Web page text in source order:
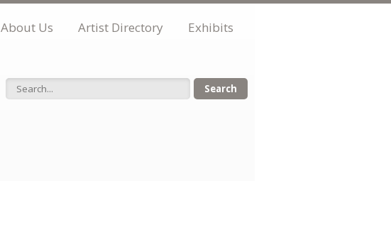
About Us Artist Directory Exhibits
Search form